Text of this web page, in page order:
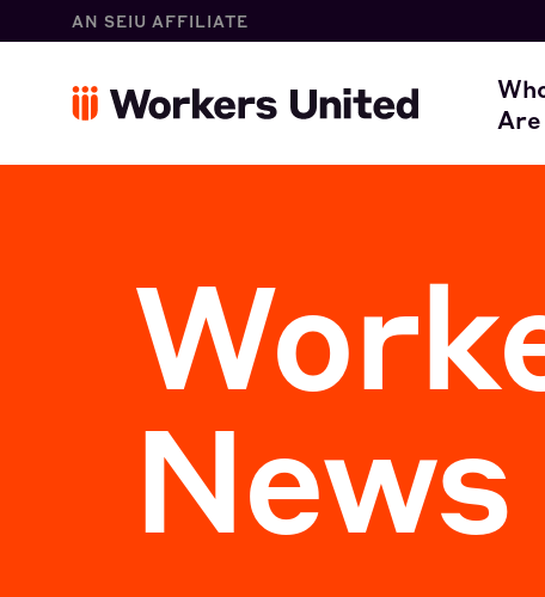
Are
AN SEIU AFFILIATE
News